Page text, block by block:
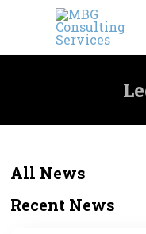
All News
Recent News